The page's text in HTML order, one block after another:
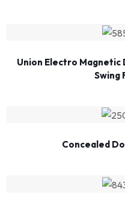
Union Electro Magnetic
Swing
Concealed